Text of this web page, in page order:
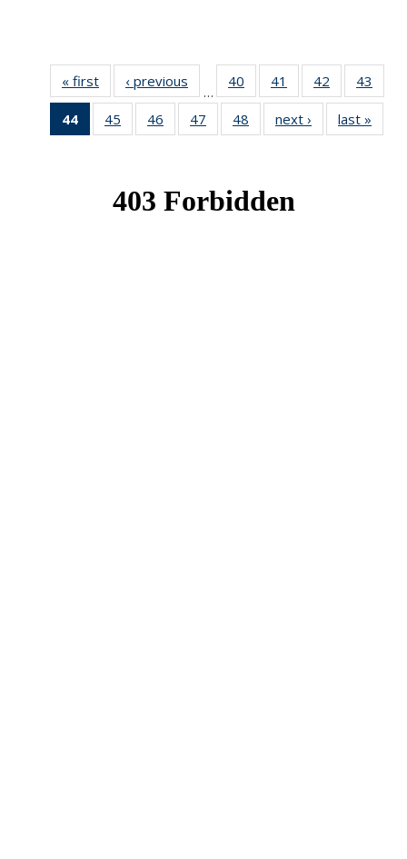
« first News‹ previous
…
40
of 49
News
41
of 49
News
42
of 49
News
43
44
of 49
News
45
of 49
News
46
of 49
News
47
of 49
News
48
of 49
News
next › Newslast »